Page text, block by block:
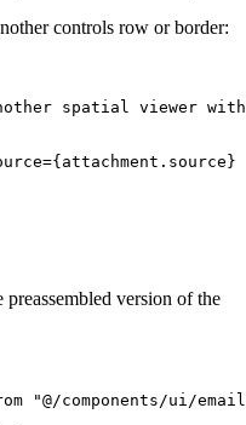
controls row or border:
spatial viewer
={ attachment.source }
version of the
"@/components/ui/